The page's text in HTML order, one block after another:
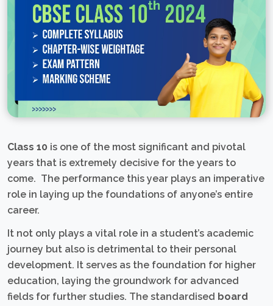
Class 10 is one of the most significant and pivotal
years that is extremely decisive for the years to
come. The performance this year plays an imperative
role in laying up the foundations of anyone’s entire
career.
It not only plays a vital role in a student’s academic
journey but also is detrimental to their personal
development. It serves as the foundation for higher
education, laying the groundwork for advanced
fields for further studies. The standardised board